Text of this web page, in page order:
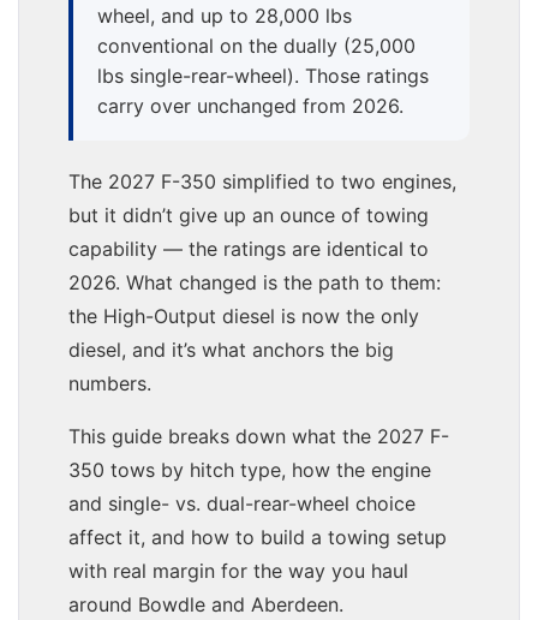
wheel, and up to 28,000 lbs
conventional on the dually (25,000
lbs single-rear-wheel). Those ratings
carry over unchanged from 2026.
The 2027 F-350 simplified to two engines,
but it didn’t give up an ounce of towing
capability — the ratings are identical to
2026. What changed is the path to them:
the High-Output diesel is now the only
diesel, and it’s what anchors the big
numbers.
This guide breaks down what the 2027 F-
350 tows by hitch type, how the engine
and single- vs. dual-rear-wheel choice
affect it, and how to build a towing setup
with real margin for the way you haul
around Bowdle and Aberdeen.